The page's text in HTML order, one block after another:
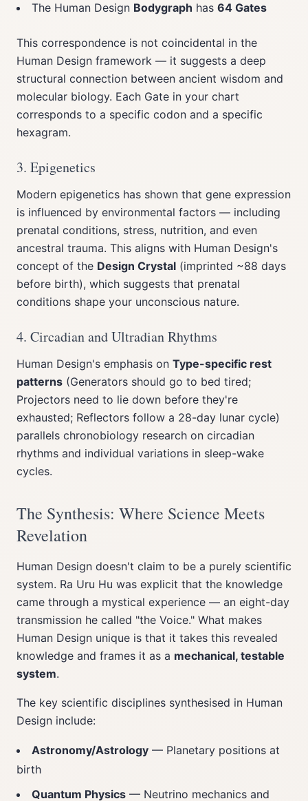
The Human Design Bodygraph has 64 Gates
This correspondence is not coincidental in the
Human Design framework — it suggests a deep
structural connection between ancient wisdom and
molecular biology. Each Gate in your chart
corresponds to a specific codon and a specific
hexagram.
3. Epigenetics
Modern epigenetics has shown that gene expression
is influenced by environmental factors — including
prenatal conditions, stress, nutrition, and even
ancestral trauma. This aligns with Human Design's
concept of the Design Crystal (imprinted ~88 days
before birth), which suggests that prenatal
conditions shape your unconscious nature.
4. Circadian and Ultradian Rhythms
Human Design's emphasis on Type-specific rest
patterns (Generators should go to bed tired;
Projectors need to lie down before they're
exhausted; Reflectors follow a 28-day lunar cycle)
parallels chronobiology research on circadian
rhythms and individual variations in sleep-wake
cycles.
The Synthesis: Where Science Meets
Revelation
Human Design doesn't claim to be a purely scientific
system. Ra Uru Hu was explicit that the knowledge
came through a mystical experience — an eight-day
transmission he called "the Voice." What makes
Human Design unique is that it takes this revealed
knowledge and frames it as a mechanical, testable
system.
The key scientific disciplines synthesised in Human
Design include:
Astronomy/Astrology — Planetary positions at
birth
Quantum Physics — Neutrino mechanics and